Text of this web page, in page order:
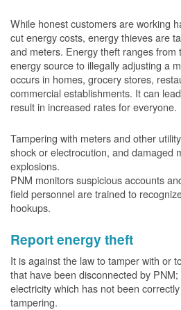
While honest customers are working
cut energy costs, energy thieves are
and meters. Energy theft ranges from
energy source to illegally adjusting a
occurs in homes, grocery stores,
commercial establishments. It can
result in increased rates for everyone.
Tampering with meters and other
shock or electrocution, and damaged
explosions.
PNM monitors suspicious accounts
field personnel are trained to
hookups.
Report energy theft
It is against the law to tamper with or
that have been disconnected by
electricity which has not been
tampering.